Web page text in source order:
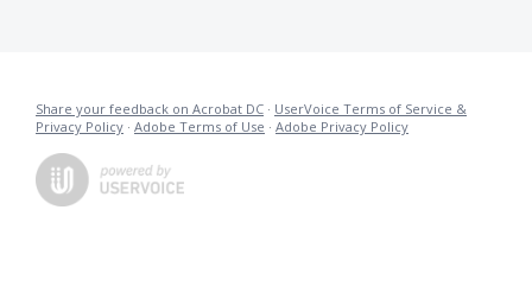
Share your feedback on Acrobat DC · UserVoice Terms of Service &
Privacy Policy · Adobe Terms of Use · Adobe Privacy Policy